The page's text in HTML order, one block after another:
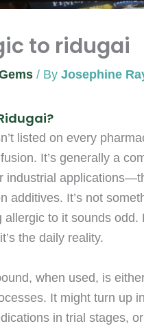
to ridugai
/ ByJosephine
listed on every
It’s generally a
industrial
additives. It’s not
allergic to it sounds odd.
the daily reality.
when used, is
It might turn up
in trial stages,